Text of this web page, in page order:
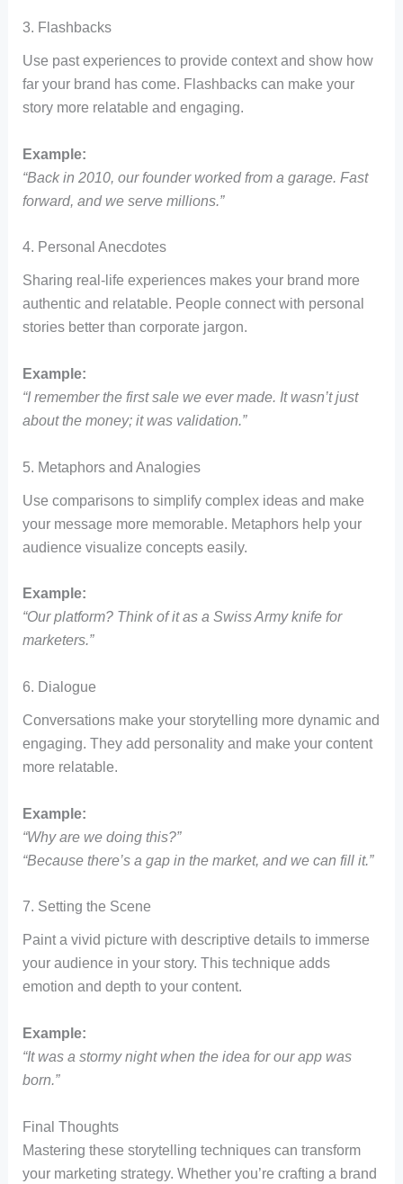
3. Flashbacks
Use past experiences to provide context and show how
far your brand has come. Flashbacks can make your
story more relatable and engaging.
Example:
“Back in 2010, our founder worked from a garage. Fast
forward, and we serve millions.”
4. Personal Anecdotes
Sharing real-life experiences makes your brand more
authentic and relatable. People connect with personal
stories better than corporate jargon.
Example:
“I remember the first sale we ever made. It wasn’t just
about the money; it was validation.”
5. Metaphors and Analogies
Use comparisons to simplify complex ideas and make
your message more memorable. Metaphors help your
audience visualize concepts easily.
Example:
“Our platform? Think of it as a Swiss Army knife for
marketers.”
6. Dialogue
Conversations make your storytelling more dynamic and
engaging. They add personality and make your content
more relatable.
Example:
“Why are we doing this?”
“Because there’s a gap in the market, and we can fill it.”
7. Setting the Scene
Paint a vivid picture with descriptive details to immerse
your audience in your story. This technique adds
emotion and depth to your content.
Example:
“It was a stormy night when the idea for our app was
born.”
Final Thoughts
Mastering these storytelling techniques can transform
your marketing strategy. Whether you’re crafting a brand